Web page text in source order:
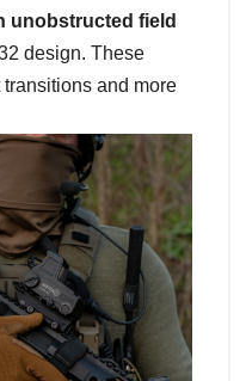
unobstructed field
design. These
and more